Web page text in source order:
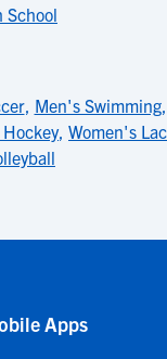
School
, Men's Swimming,
, Women's
Apps